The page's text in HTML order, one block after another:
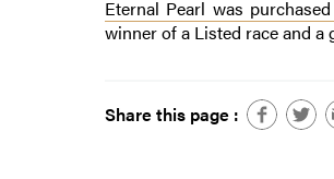
Eternal Pearl was
winner of a Listed race and
Share this page :